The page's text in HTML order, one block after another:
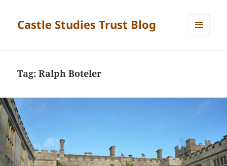
Castle Studies Trust Blog
Tag:Ralph Boteler